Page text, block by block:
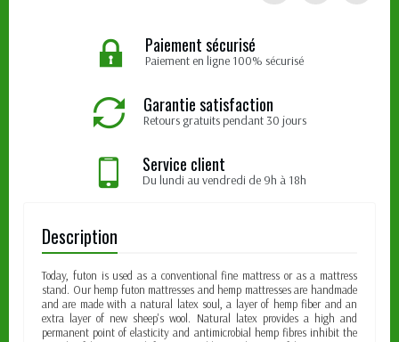
Paiement sécurisé
Paiement en ligne 100% sécurisé
Garantie satisfaction
Retours gratuits pendant 30 jours
Service client
Du lundi au vendredi de 9h à 18h
Description
Today, futon is used as a conventional fine mattress or as a mattress
stand. Our hemp futon mattresses and hemp mattresses are handmade
and are made with a natural latex soul, a layer of hemp fiber and an
extra layer of new sheep's wool. Natural latex provides a high and
permanent point of elasticity and antimicrobial hemp fibres inhibit the